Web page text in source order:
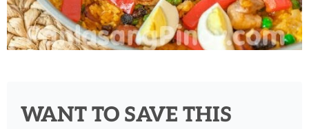
WANT TO SAVE THIS